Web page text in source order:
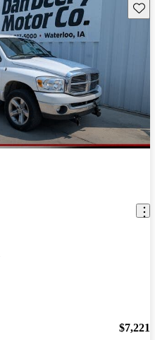
$7,221